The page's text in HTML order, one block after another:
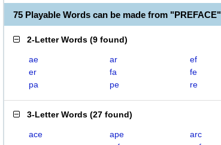
75 Playable Words can be made from "PREFACE"
2-Letter Words (9 found)
ae ar
ef
er
fa
fe
pa
pe re
3-Letter Words (27 found)
ace ape
arc